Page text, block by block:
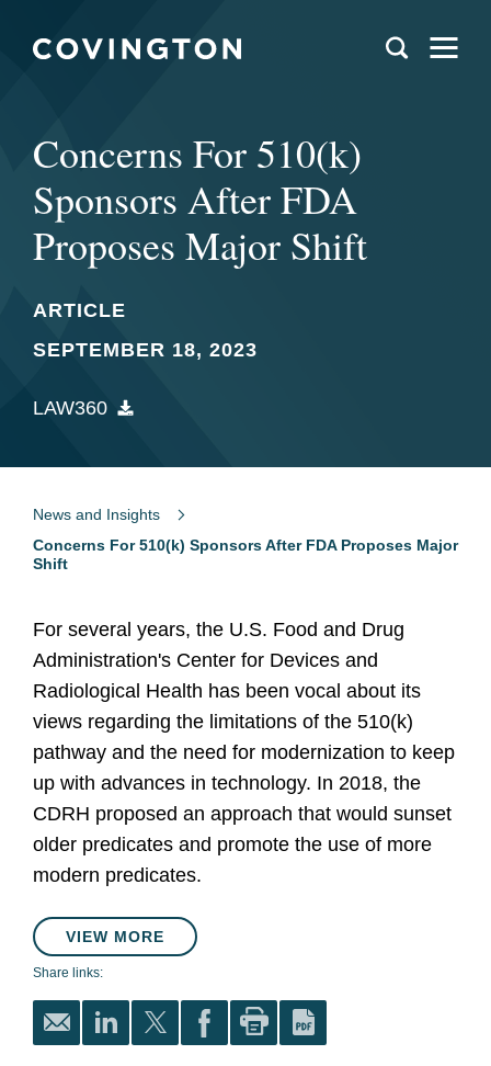
Concerns For 510(k)
Sponsors After FDA
Proposes Major Shift
ARTICLE
SEPTEMBER 18, 2023
LAW360
News and Insights
Concerns For 510(k) Sponsors After FDA Proposes Major
Shift
For several years, the U.S. Food and Drug
Administration's Center for Devices and
Radiological Health has been vocal about its
views regarding the limitations of the 510(k)
pathway and the need for modernization to keep
up with advances in technology. In 2018, the
CDRH proposed an approach that would sunset
older predicates and promote the use of more
modern predicates.
VIEW MORE
Share links: